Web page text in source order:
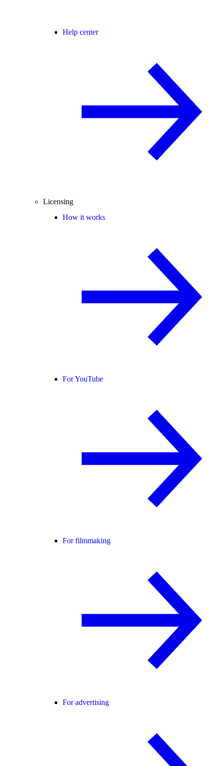
Help center
Licensing
How it works
For YouTube
For filmmaking
For advertising